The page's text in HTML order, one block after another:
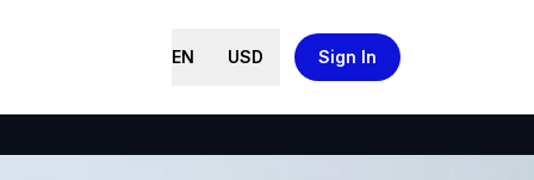
EN USD Sign In